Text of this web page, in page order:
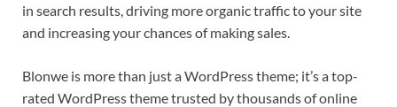
in search results, driving more organic traffic to your site
and increasing your chances of making sales.
Blonwe is more than just a WordPress theme; it’s a top-
rated WordPress theme trusted by thousands of online